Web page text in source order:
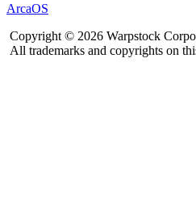
ArcaOS
Copyright © 2026 Warpstock
All trademarks and copyrights on